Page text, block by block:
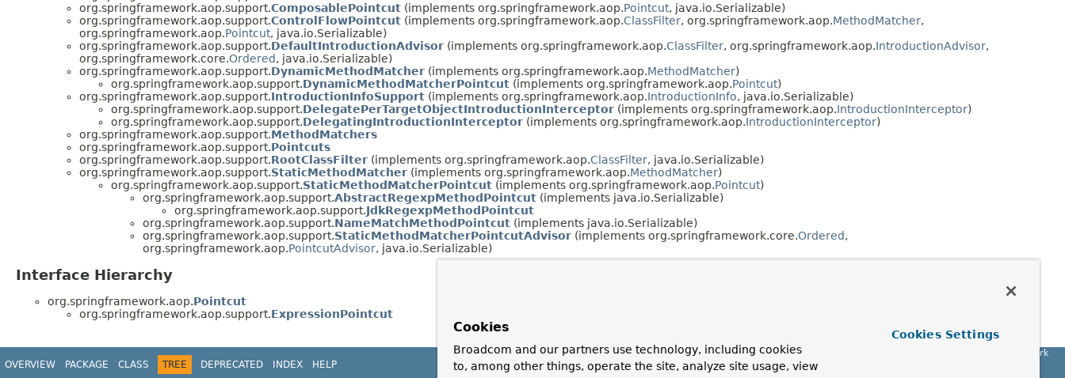
org.springframework.aop.support.ComposablePointcut (implements org.springframework.aop.Pointcut, java.io.Serializable)
org.springframework.aop.support.ControlFlowPointcut (implements org.springframework.aop.ClassFilter, org.springframework.aop.MethodMatcher,
org.springframework.aop.Pointcut, java.io.Serializable)
org.springframework.aop.support.DefaultIntroductionAdvisor (implements org.springframework.aop.ClassFilter, org.springframework.aop.IntroductionAdvisor,
org.springframework.core.Ordered, java.io.Serializable)
org.springframework.aop.support.DynamicMethodMatcher (implements org.springframework.aop.MethodMatcher)
org.springframework.aop.support.DynamicMethodMatcherPointcut (implements org.springframework.aop.Pointcut)
org.springframework.aop.support.IntroductionInfoSupport (implements org.springframework.aop.IntroductionInfo, java.io.Serializable)
org.springframework.aop.support.DelegatePerTargetObjectIntroductionInterceptor (implements org.springframework.aop.IntroductionInterceptor)
org.springframework.aop.support.DelegatingIntroductionInterceptor (implements org.springframework.aop.IntroductionInterceptor)
org.springframework.aop.support.MethodMatchers
org.springframework.aop.support.Pointcuts
org.springframework.aop.support.RootClassFilter (implements org.springframework.aop.ClassFilter, java.io.Serializable)
org.springframework.aop.support.StaticMethodMatcher (implements org.springframework.aop.MethodMatcher)
org.springframework.aop.support.StaticMethodMatcherPointcut (implements org.springframework.aop.Pointcut)
org.springframework.aop.support.AbstractRegexpMethodPointcut (implements java.io.Serializable)
org.springframework.aop.support.JdkRegexpMethodPointcut
org.springframework.aop.support.NameMatchMethodPointcut (implements java.io.Serializable)
org.springframework.aop.support.StaticMethodMatcherPointcutAdvisor (implements org.springframework.core.Ordered,
org.springframework.aop.PointcutAdvisor, java.io.Serializable)
Interface Hierarchy
org.springframework.aop.Pointcut
org.springframework.aop.support.ExpressionPointcut
OVERVIEW PACKAGE CLASS TREE DEPRECATED INDEX HELP
Spring Framework
Cookies
Broadcom and our partners use technology, including cookies
to, among other things, operate the site, analyze site usage, view
Cookies Settings